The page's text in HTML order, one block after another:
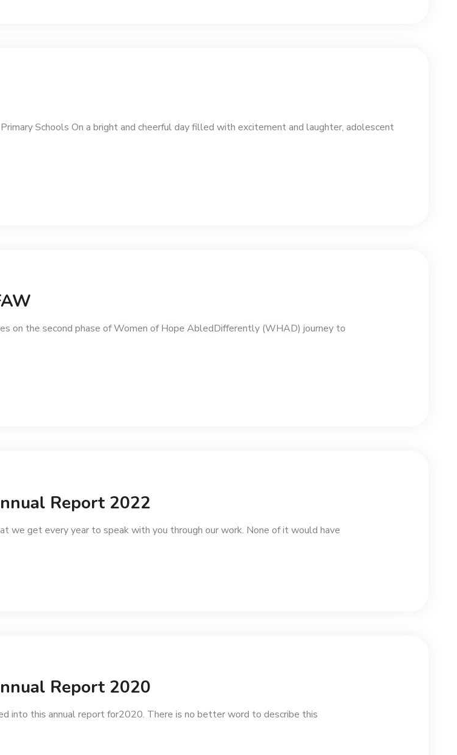
Schools On a bright and cheerful day filled with excitement and laughter, adolescent
on the second phase of Women of Hope AbledDifferently (WHAD) journey to
Report 2022
we get every year to speak with you through our work. None of it would have
Report 2020
into this annual report for2020. There is no better word to describe this